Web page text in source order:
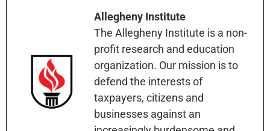
Allegheny Institute
The Allegheny Institute is a non-
profit research and education
organization. Our mission is to
defend the interests of
taxpayers, citizens and
businesses against an